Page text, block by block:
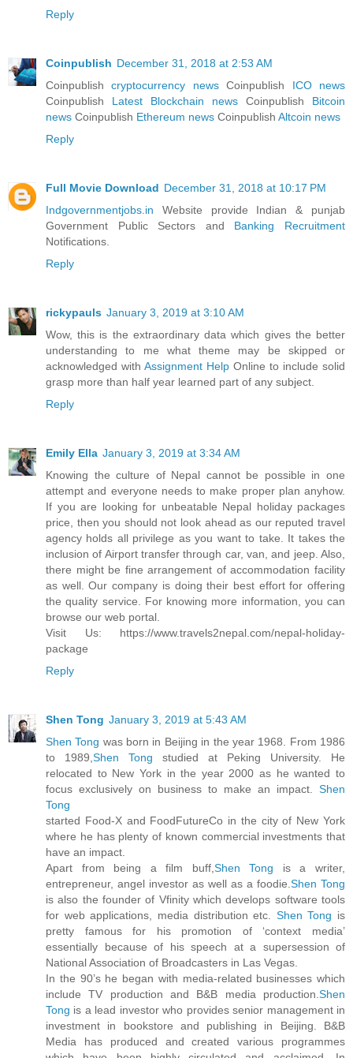
Reply
Coinpublish December 31, 2018 at 2:53 AM
Coinpublishcryptocurrency newsCoinpublish ICO news
Coinpublish Latest Blockchain news Coinpublish Bitcoin
news Coinpublish Ethereum news Coinpublish Altcoin news
Reply
Full Movie Download December 31, 2018 at 10:17 PM
Indgovernmentjobs.in Website provide Indian & punjab
Government Public Sectors and Banking Recruitment
Notifications.
Reply
rickypauls January 3, 2019 at 3:10 AM
Wow, this is the extraordinary data which gives the better
understanding to me what theme may be skipped or
acknowledged with Assignment Help Online to include solid
grasp more than half year learned part of any subject.
Reply
Emily Ella January 3, 2019 at 3:34 AM
Knowing the culture of Nepal cannot be possible in one
attempt and everyone needs to make proper plan anyhow.
If you are looking for unbeatable Nepal holiday packages
price, then you should not look ahead as our reputed travel
agency holds all privilege as you want to take. It takes the
inclusion of Airport transfer through car, van, and jeep. Also,
there might be fine arrangement of accommodation facility
as well. Our company is doing their best effort for offering
the quality service. For knowing more information, you can
browse our web portal.
Visit Us: https://www.travels2nepal.com/nepal-holiday-
package
Reply
Shen Tong January 3, 2019 at 5:43 AM
Shen Tong was born in Beijing in the year 1968. From 1986
to 1989, Shen Tong studied at Peking University. He
relocated to New York in the year 2000 as he wanted to
focus exclusively on business to make an impact. Shen
Tong
started Food-X and FoodFutureCo in the city of New York
where he has plenty of known commercial investments that
have an impact.
Apart from being a film buff, Shen Tong is a writer,
entrepreneur, angel investor as well as a foodie. Shen Tong
is also the founder of Vfinity which develops software tools
for web applications, media distribution etc. Shen Tong is
pretty famous for his promotion of ‘context media’
essentially because of his speech at a supersession of
National Association of Broadcasters in Las Vegas.
In the 90’s he began with media-related businesses which
include TV production and B&B media production. Shen
Tong is a lead investor who provides senior management in
investment in bookstore and publishing in Beijing. B&B
Media has produced and created various programmes